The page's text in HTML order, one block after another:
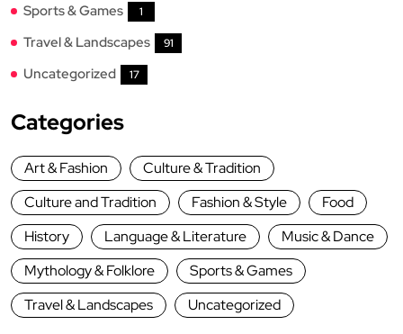
Sports & Games 1
Travel & Landscapes 91
Uncategorized 17
Categories
Art & Fashion
Culture & Tradition
Culture and Tradition
Fashion & Style
Food
History
Language & Literature
Music & Dance
Mythology & Folklore
Sports & Games
Travel & Landscapes
Uncategorized